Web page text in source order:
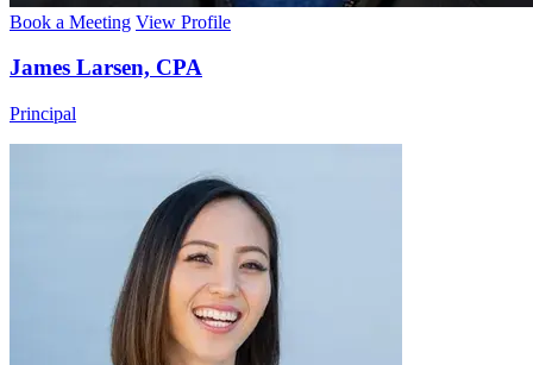
Book a Meeting View Profile
James Larsen, CPA
Principal